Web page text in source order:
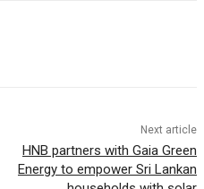
Next article
HNB partners with Gaia Green
Energy to empower Sri Lankan